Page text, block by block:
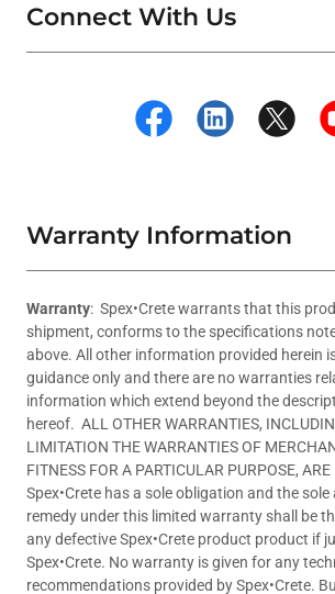
Connect With Us
Warranty Information
Warranty: Spex•Crete warrants that this
shipment, conforms to the specifications
above. All other information provided herein
guidance only and there are no warranties
information which extend beyond the
hereof. ALL OTHER WARRANTIES,
LIMITATION THE WARRANTIES OF
FITNESS FOR A PARTICULAR PURPOSE, ARE
Spex•Crete has a sole obligation and the sole
remedy under this limited warranty shall be
any defective Spex•Crete product product if
Spex•Crete. No warranty is given for any
recommendations provided by Spex•Crete.